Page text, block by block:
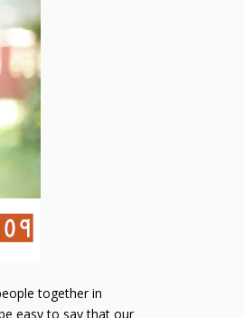
together in
easy to say that our